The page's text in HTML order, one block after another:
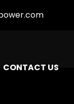
CONTACT US